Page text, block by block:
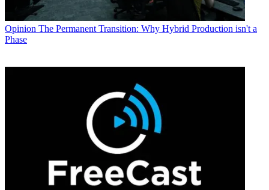
Opinion The Permanent Transition: Why Hybrid Production isn't a
Phase